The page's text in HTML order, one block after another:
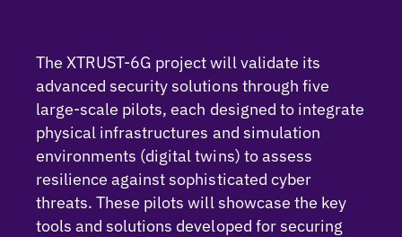
The XTRUST-6G project will validate its
advanced security solutions through five
large-scale pilots, each designed to integrate
physical infrastructures and simulation
environments (digital twins) to assess
resilience against sophisticated cyber
threats. These pilots will showcase the key
tools and solutions developed for securing